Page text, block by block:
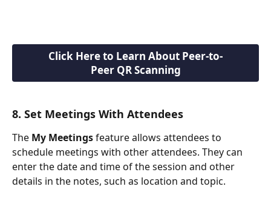
Click Here to Learn About Peer-to-
Peer QR Scanning
8. Set Meetings With Attendees
The My Meetings feature allows attendees to
schedule meetings with other attendees. They can
enter the date and time of the session and other
details in the notes, such as location and topic.